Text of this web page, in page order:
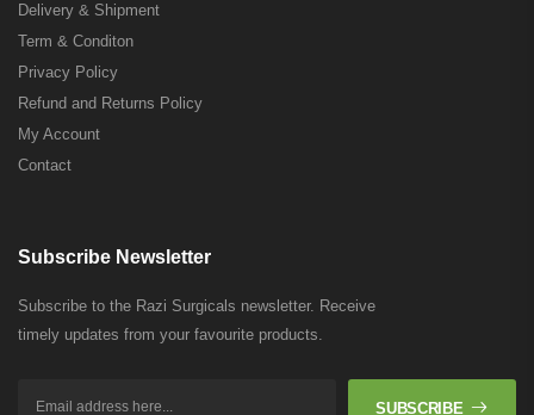
Delivery & Shipment
Term & Conditon
Privacy Policy
Refund and Returns Policy
My Account
Contact
Subscribe Newsletter
Subscribe to the Razi Surgicals newsletter. Receive
timely updates from your favourite products.
SUBSCRIBE